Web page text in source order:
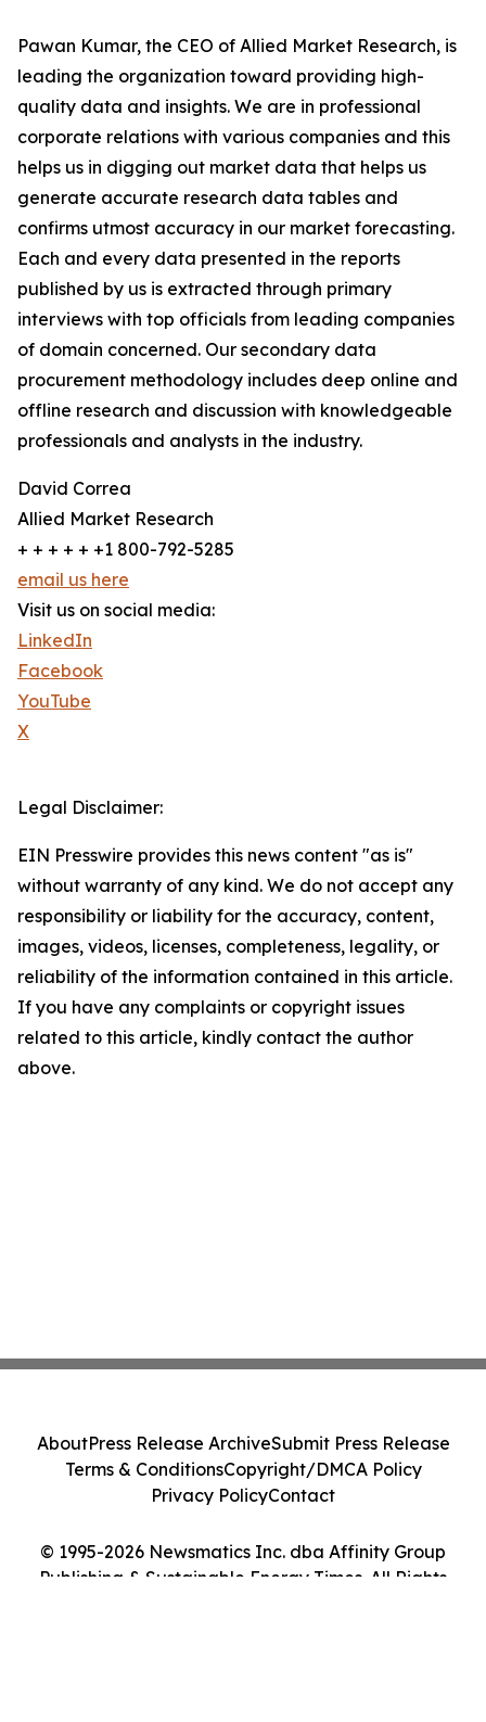
Pawan Kumar, the CEO of Allied Market Research, is
leading the organization toward providing high-
quality data and insights. We are in professional
corporate relations with various companies and this
helps us in digging out market data that helps us
generate accurate research data tables and
confirms utmost accuracy in our market forecasting.
Each and every data presented in the reports
published by us is extracted through primary
interviews with top officials from leading companies
of domain concerned. Our secondary data
procurement methodology includes deep online and
offline research and discussion with knowledgeable
professionals and analysts in the industry.
David Correa
Allied Market Research
+ + + + + +1 800-792-5285
email us here
Visit us on social media:
LinkedIn
Facebook
YouTube
X
Legal Disclaimer:
EIN Presswire provides this news content "as is"
without warranty of any kind. We do not accept any
responsibility or liability for the accuracy, content,
images, videos, licenses, completeness, legality, or
reliability of the information contained in this article.
If you have any complaints or copyright issues
related to this article, kindly contact the author
above.
© 1995-2026 Newsmatics Inc. dba Affinity Group
Publishing & Sustainable Energy Times. All Rights
AboutPress Release ArchiveSubmit Press Release
Terms & ConditionsCopyright/DMCA Policy
Privacy PolicyContact